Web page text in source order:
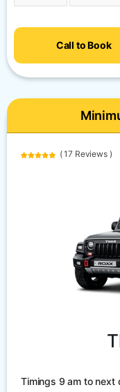
Call to Book
( 17 Reviews )
Timings 9 am to next